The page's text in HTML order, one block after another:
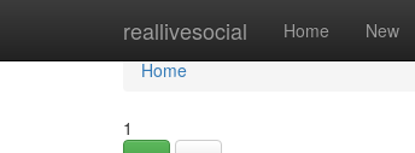
reallivesocial Home New
Home
Home
1